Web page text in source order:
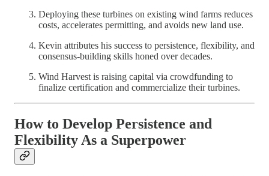
Deploying these turbines on existing wind farms reduces
costs, accelerates permitting, and avoids new land use.
Kevin attributes his success to persistence, flexibility, and
consensus-building skills honed over decades.
Wind Harvest is raising capital via crowdfunding to
finalize certification and commercialize their turbines.
How to Develop Persistence and
Flexibility As a Superpower